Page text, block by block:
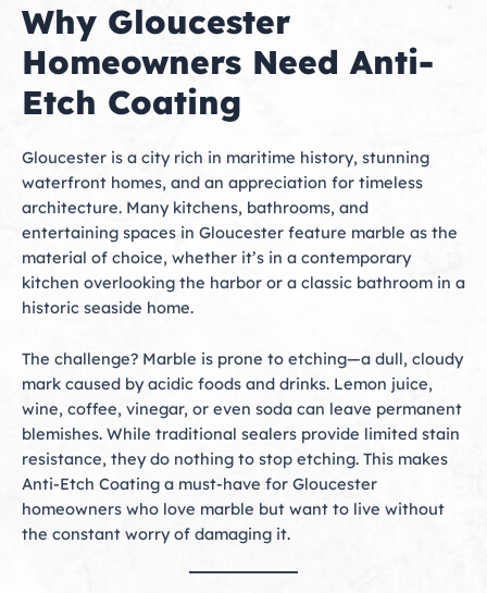
Why Gloucester
Homeowners Need Anti-
Etch Coating
Gloucester is a city rich in maritime history, stunning
waterfront homes, and an appreciation for timeless
architecture. Many kitchens, bathrooms, and
entertaining spaces in Gloucester feature marble as the
material of choice, whether it’s in a contemporary
kitchen overlooking the harbor or a classic bathroom in a
historic seaside home.
The challenge? Marble is prone to etching—a dull, cloudy
mark caused by acidic foods and drinks. Lemon juice,
wine, coffee, vinegar, or even soda can leave permanent
blemishes. While traditional sealers provide limited stain
resistance, they do nothing to stop etching. This makes
Anti-Etch Coating a must-have for Gloucester
homeowners who love marble but want to live without
the constant worry of damaging it.